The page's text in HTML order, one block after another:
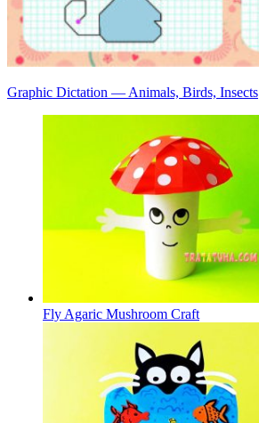
Graphic Dictation — Animals, Birds, Insects
Fly Agaric Mushroom Craft